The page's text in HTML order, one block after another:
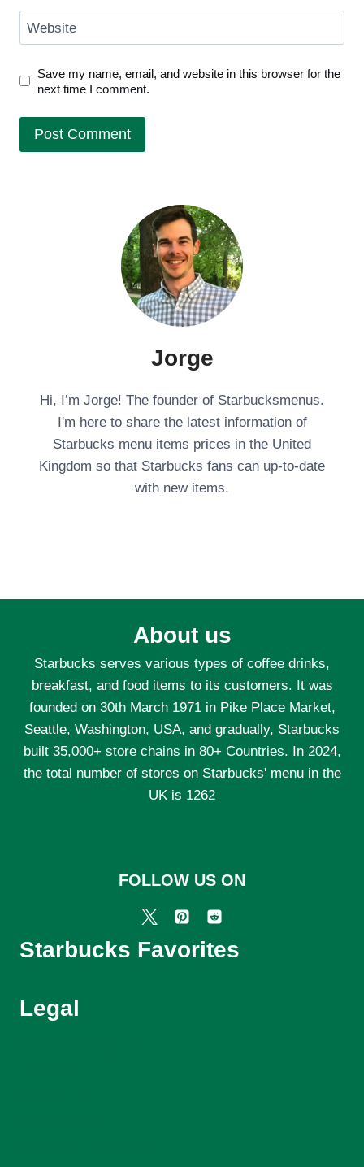
Website
Save my name, email, and website in this browser for the
next time I comment.
Jorge
Hi, I’m Jorge! The founder of Starbucksmenus.
I'm here to share the latest information of
Starbucks menu items prices in the United
Kingdom so that Starbucks fans can up-to-date
with new items.
About us
Starbucks serves various types of coffee drinks,
breakfast, and food items to its customers. It was
founded on 30th March 1971 in Pike Place Market,
Seattle, Washington, USA, and gradually, Starbucks
built 35,000+ store chains in 80+ Countries. In 2024,
the total number of stores on Starbucks' menu in the
UK is 1262
FOLLOW US ON
Starbucks Favorites
Legal